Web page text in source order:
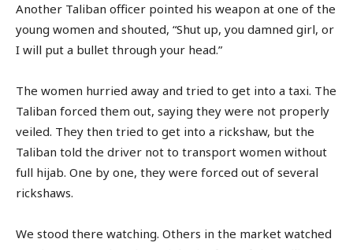
Another Taliban officer pointed his weapon at one of the
young women and shouted, “Shut up, you damned girl, or
I will put a bullet through your head.”
The women hurried away and tried to get into a taxi. The
Taliban forced them out, saying they were not properly
veiled. They then tried to get into a rickshaw, but the
Taliban told the driver not to transport women without
full hijab. One by one, they were forced out of several
rickshaws.
We stood there watching. Others in the market watched